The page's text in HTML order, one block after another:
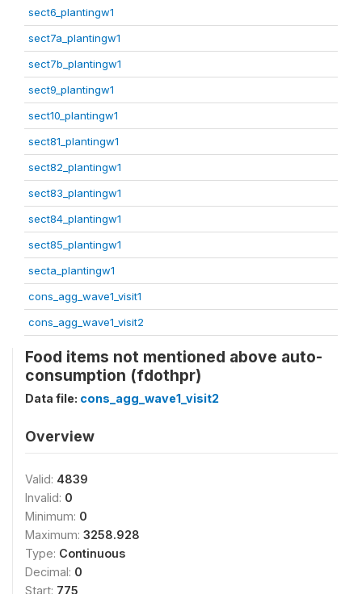
sect6_plantingw1
sect7a_plantingw1
sect7b_plantingw1
sect9_plantingw1
sect10_plantingw1
sect81_plantingw1
sect82_plantingw1
sect83_plantingw1
sect84_plantingw1
sect85_plantingw1
secta_plantingw1
cons_agg_wave1_visit1
cons_agg_wave1_visit2
Food items not mentioned above auto-
consumption (fdothpr)
Data file: cons_agg_wave1_visit2
Overview
Valid: 4839
Invalid: 0
Minimum: 0
Maximum: 3258.928
Type: Continuous
Decimal: 0
Start: 775